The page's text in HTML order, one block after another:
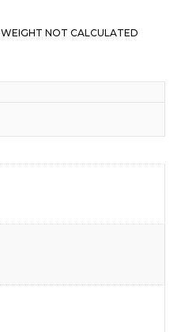
WEIGHT NOT CALCULATED